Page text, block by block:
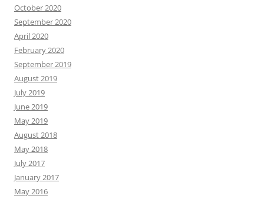
October 2020
September 2020
April 2020
February 2020
September 2019
August 2019
July 2019
June 2019
May 2019
August 2018
May 2018
July 2017
January 2017
May 2016